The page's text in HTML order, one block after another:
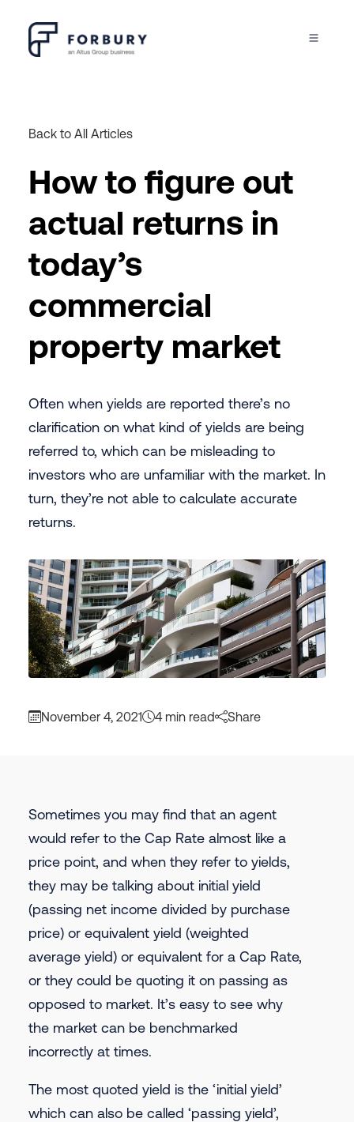
Back to All Articles
How to figure out
actual returns in
today’s
commercial
property market
Often when yields are reported there’s no
clarification on what kind of yields are being
referred to, which can be misleading to
investors who are unfamiliar with the market. In
turn, they’re not able to calculate accurate
returns.
November 4, 2021 4 min read Share
Sometimes you may find that an agent
would refer to the Cap Rate almost like a
price point, and when they refer to yields,
they may be talking about initial yield
(passing net income divided by purchase
price) or equivalent yield (weighted
average yield) or equivalent for a Cap Rate,
or they could be quoting it on passing as
opposed to market. It’s easy to see why
the market can be benchmarked
incorrectly at times.
The most quoted yield is the ‘initial yield’
which can also be called ‘passing yield’,